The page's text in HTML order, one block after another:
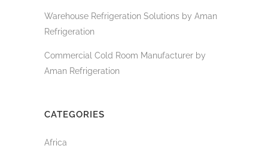
Warehouse Refrigeration Solutions by Aman
Refrigeration
Commercial Cold Room Manufacturer by
Aman Refrigeration
CATEGORIES
Africa